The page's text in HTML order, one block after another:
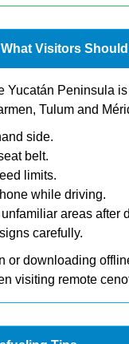
What Visitors
Yucatán Peninsula
Tulum and
side.
belt.
limits.
while driving.
areas after
carefully.
or downloading
visiting remote